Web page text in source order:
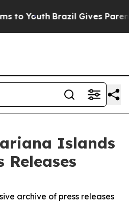
to Youth Brazil Gives
Islands
Releases
archive of press releases